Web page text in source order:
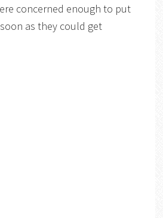
concerned enough to put
as they could get